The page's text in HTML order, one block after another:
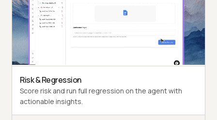
user would, end to end.
Persona Coverage
Exercise varied personas such as International Caller
and Digital Novice.
Risk & Regression
Score risk and run full regression on the agent with
actionable insights.